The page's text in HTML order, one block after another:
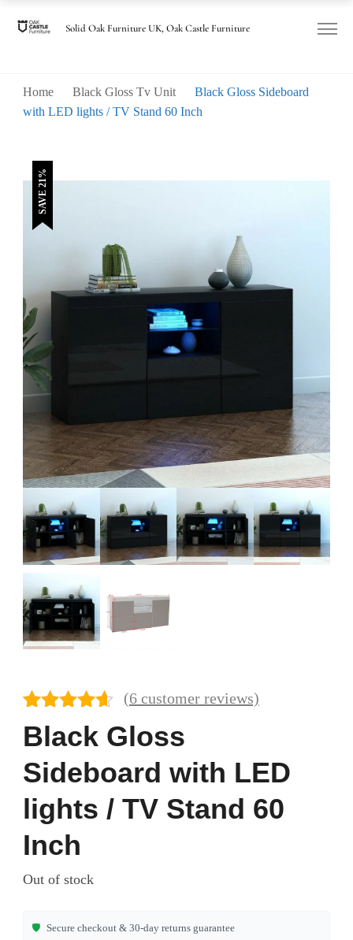
Solid Oak Furniture UK, Oak Castle Furniture
Home Black Gloss Tv Unit
Black Gloss Sideboard
with LED lights / TV Stand 60 Inch
SAVE 21%
Black Gloss
Sideboard with LED
lights / TV Stand 60
Inch
Rated
4.50
out of 5
based on
6
customer
ratings
(6customer reviews)
Out of stock
🛡️ Secure checkout & 30-day returns guarantee
£170.00.
£135.00.